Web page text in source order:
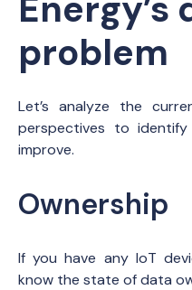
problem
Let’s analyze the
perspectives to
improve.
Ownership
If you have any IoT
know the state of data